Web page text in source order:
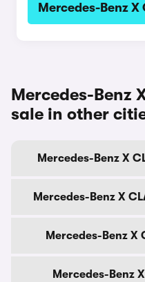
Mercedes-Benz X
Mercedes-Benz
sale in other
Mercedes-Benz X
Mercedes-Benz X
Mercedes-Benz X
Mercedes-Benz